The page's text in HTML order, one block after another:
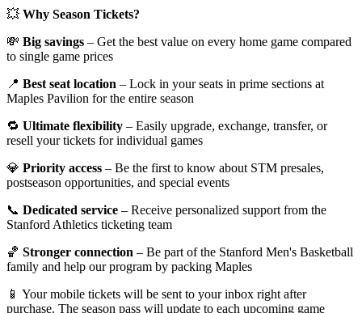
💥 Why Season Tickets?
💸 Big savings – Get the best value on every home game compared
to single game prices
📍 Best seat location – Lock in your seats in prime sections at
Maples Pavilion for the entire season
🔁 Ultimate flexibility – Easily upgrade, exchange, transfer, or
resell your tickets for individual games
💎 Priority access – Be the first to know about STM presales,
postseason opportunities, and special events
📞 Dedicated service – Receive personalized support from the
Stanford Athletics ticketing team
🏀 Stronger connection – Be part of the Stanford Men's Basketball
family and help our program by packing Maples
📱 Your mobile tickets will be sent to your inbox right after
purchase. The season pass will update to each upcoming game